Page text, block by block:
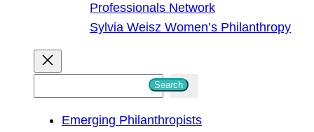
Professionals Network
Sylvia Weisz Women’s Philanthropy
Search
Emerging Philanthropists